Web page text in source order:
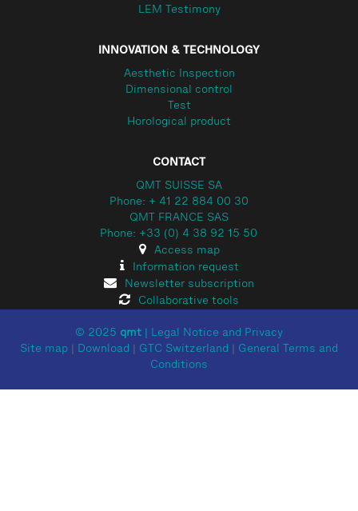
LEM Testimony
INNOVATION & TECHNOLOGY
Aesthetic Inspection
Dimensional control
Test
Horological product
CONTACT
QMT SUISSE SA
Phone: + 41 22 884 00 30
QMT FRANCE SAS
Phone: +33 (0) 4 38 92 15 50
Access map
Information request
Newsletter subscription
Collaborative tools
© 2025 qmt
Legal Notice and Privacy
Site map
Download GTC Switzerland
General Terms and
Conditions